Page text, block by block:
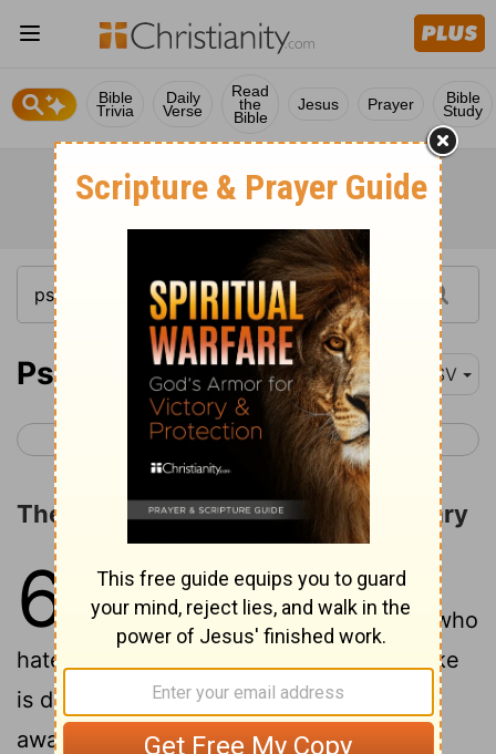
Bible
Trivia
Daily
Verse
Read
the
Bible
Jesus Prayer Bible
Study
Psalm 68 ESV
< Psalm 67 Psalm 69 >
The God of Sinai and of the Sanctuary
68 1God shall arise, his enemies
shall be scattered; and those who
hate him shall flee before him!
As smoke
is driven away, so you shall drive them
away; as wax melts before fire, so the